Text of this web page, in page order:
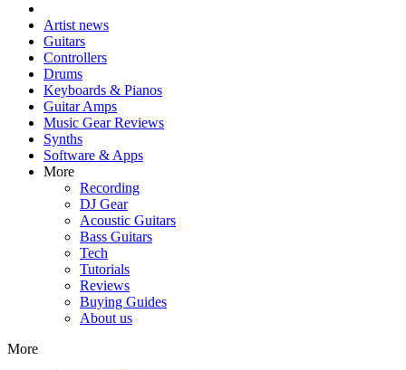
Artist news
Guitars
Controllers
Drums
Keyboards & Pianos
Guitar Amps
Music Gear Reviews
Synths
Software & Apps
More
Recording
DJ Gear
Acoustic Guitars
Bass Guitars
Tech
Tutorials
Reviews
Buying Guides
About us
More